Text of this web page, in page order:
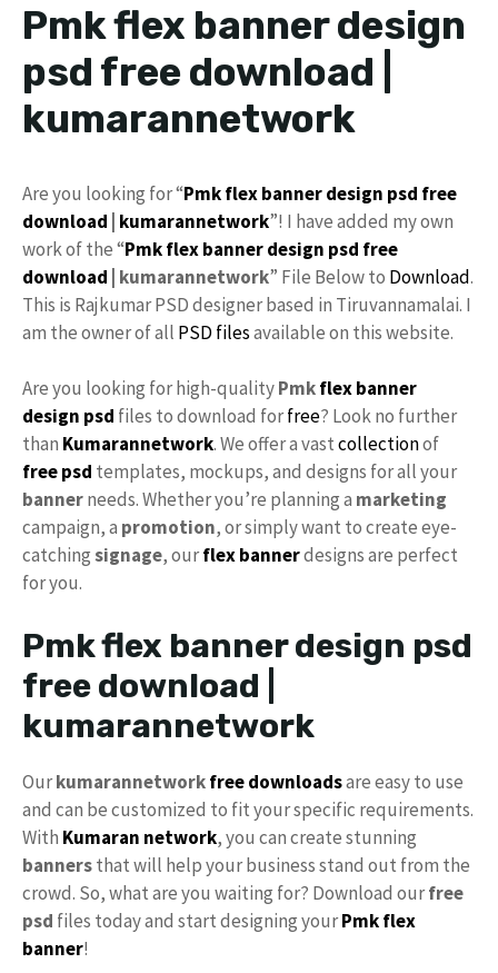
Pmk flex banner design
psd free download |
kumarannetwork
Are you looking for “Pmkflex banner design psd free
download | kumarannetwork”! I have added my own
work of the “Pmk flexbanner design psd free
download | kumarannetwork” File Below to Download.
This is Rajkumar PSD designer based in Tiruvannamalai. I
am the owner of all PSD filesavailable on this website.
Are you looking for high-qualityPmkflexbanner
design psd files to download forfree? Look no further
than Kumarannetwork. We offer a vastcollectionof
free psd templates, mockups, and designs for all your
bannerneeds. Whether you’re planning a marketing
campaign, a promotion, or simply want to create eye-
catchingsignage, ourflex bannerdesigns are perfect
for you.
Pmk flex banner design psd
free download |
kumarannetwork
Ourkumarannetworkfree downloadsare easy to use
and can be customized to fit your specific requirements.
With Kumaran network, you can create stunning
bannersthat will help your business stand out from the
crowd. So, what are you waiting for? Download ourfree
psd files today and start designing yourPmk flex
banner!